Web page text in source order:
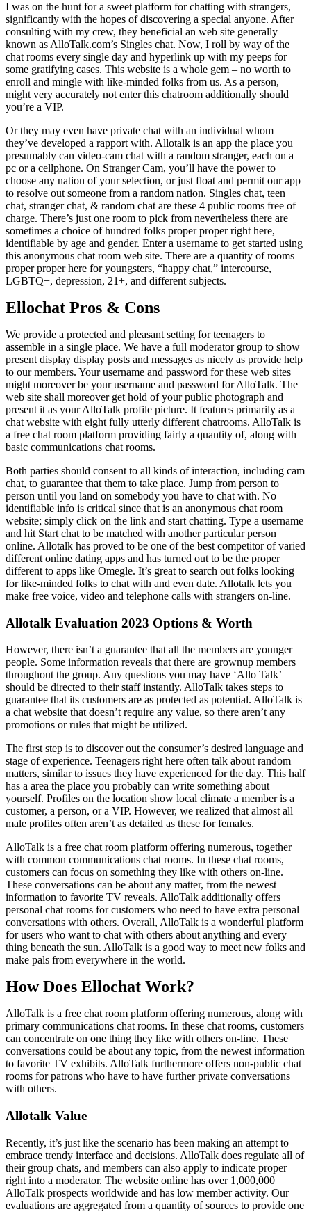
I was on the hunt for a sweet platform for chatting with strangers,
significantly with the hopes of discovering a special anyone. After
consulting with my crew, they beneficial an web site generally
known as AlloTalk.com’s Singles chat. Now, I roll by way of the
chat rooms every single day and hyperlink up with my peeps for
some gratifying cases. This website is a whole gem – no worth to
enroll and mingle with like-minded folks from us. As a person,
might very accurately not enter this chatroom additionally should
you’re a VIP.
Or they may even have private chat with an individual whom
they’ve developed a rapport with. Allotalk is an app the place you
presumably can video-cam chat with a random stranger, each on a
pc or a cellphone. On Stranger Cam, you’ll have the power to
choose any nation of your selection, or just float and permit our app
to resolve out someone from a random nation. Singles chat, teen
chat, stranger chat, & random chat are these 4 public rooms free of
charge. There’s just one room to pick from nevertheless there are
sometimes a choice of hundred folks proper proper right here,
identifiable by age and gender. Enter a username to get started using
this anonymous chat room web site. There are a quantity of rooms
proper proper here for youngsters, “happy chat,” intercourse,
LGBTQ+, depression, 21+, and different subjects.
Ellochat Pros & Cons
We provide a protected and pleasant setting for teenagers to
assemble in a single place. We have a full moderator group to show
present display display posts and messages as nicely as provide help
to our members. Your username and password for these web sites
might moreover be your username and password for AlloTalk. The
web site shall moreover get hold of your public photograph and
present it as your AlloTalk profile picture. It features primarily as a
chat website with eight fully utterly different chatrooms. AlloTalk is
a free chat room platform providing fairly a quantity of, along with
basic communications chat rooms.
Both parties should consent to all kinds of interaction, including cam
chat, to guarantee that them to take place. Jump from person to
person until you land on somebody you have to chat with. No
identifiable info is critical since that is an anonymous chat room
website; simply click on the link and start chatting. Type a username
and hit Start chat to be matched with another particular person
online. Allotalk has proved to be one of the best competitor of varied
different online dating apps and has turned out to be the proper
different to apps like Omegle. It’s great to search out folks looking
for like-minded folks to chat with and even date. Allotalk lets you
make free voice, video and telephone calls with strangers on-line.
Allotalk Evaluation 2023 Options & Worth
However, there isn’t a guarantee that all the members are younger
people. Some information reveals that there are grownup members
throughout the group. Any questions you may have ‘Allo Talk’
should be directed to their staff instantly. AlloTalk takes steps to
guarantee that its customers are as protected as potential. AlloTalk is
a chat website that doesn’t require any value, so there aren’t any
promotions or rules that might be utilized.
The first step is to discover out the consumer’s desired language and
stage of experience. Teenagers right here often talk about random
matters, similar to issues they have experienced for the day. This half
has a area the place you probably can write something about
yourself. Profiles on the location show local climate a member is a
customer, a person, or a VIP. However, we realized that almost all
male profiles often aren’t as detailed as these for females.
AlloTalk is a free chat room platform offering numerous, together
with common communications chat rooms. In these chat rooms,
customers can focus on something they like with others on-line.
These conversations can be about any matter, from the newest
information to favorite TV reveals. AlloTalk additionally offers
personal chat rooms for customers who need to have extra personal
conversations with others. Overall, AlloTalk is a wonderful platform
for users who want to chat with others about anything and every
thing beneath the sun. AlloTalk is a good way to meet new folks and
make pals from everywhere in the world.
How Does Ellochat Work?
AlloTalk is a free chat room platform offering numerous, along with
primary communications chat rooms. In these chat rooms, customers
can concentrate on one thing they like with others on-line. These
conversations could be about any topic, from the newest information
to favorite TV exhibits. AlloTalk furthermore offers non-public chat
rooms for patrons who have to have further private conversations
with others.
Allotalk Value
Recently, it’s just like the scenario has been making an attempt to
embrace trendy interface and decisions. AlloTalk does regulate all of
their group chats, and members can also apply to indicate proper
right into a moderator. The website online has over 1,000,000
AlloTalk prospects worldwide and has low member activity. Our
evaluations are aggregated from a quantity of sources to provide one